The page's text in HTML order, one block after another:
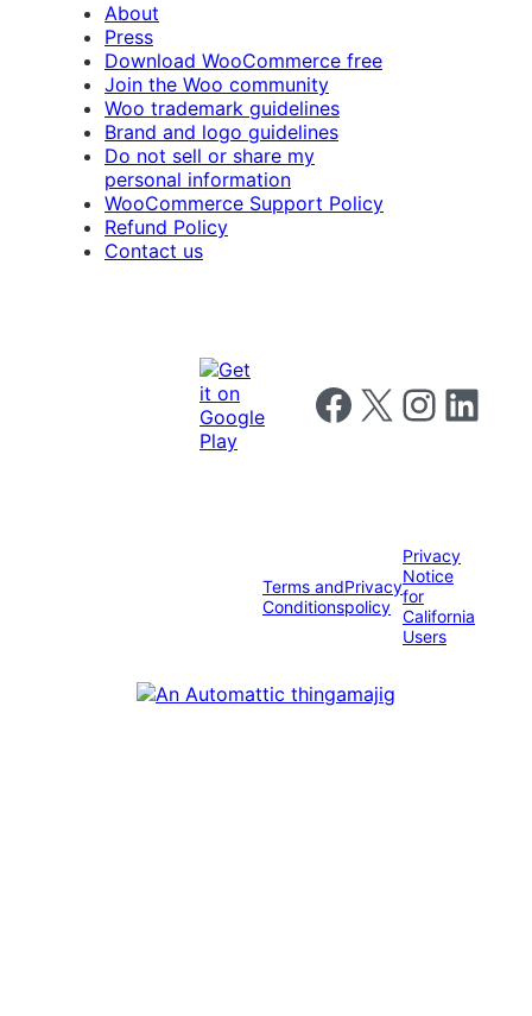
About
Press
Download WooCommerce free
Join the Woo community
Woo trademark guidelines
Brand and logo guidelines
Do not sell or share my
personal information
WooCommerce Support Policy
Refund Policy
Contact us
Follow us on Facebook
Follow us on X Follow us on
Follow us
Terms and
Conditions
Privacy
policy
Privacy
Notice
for
California
Users